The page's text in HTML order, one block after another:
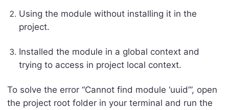
Using the module without installing it in the
project.
Installed the module in a global context and
trying to access in project local context.
To solve the error “Cannot find module ‘uuid’”, open
the project root folder in your terminal and run the